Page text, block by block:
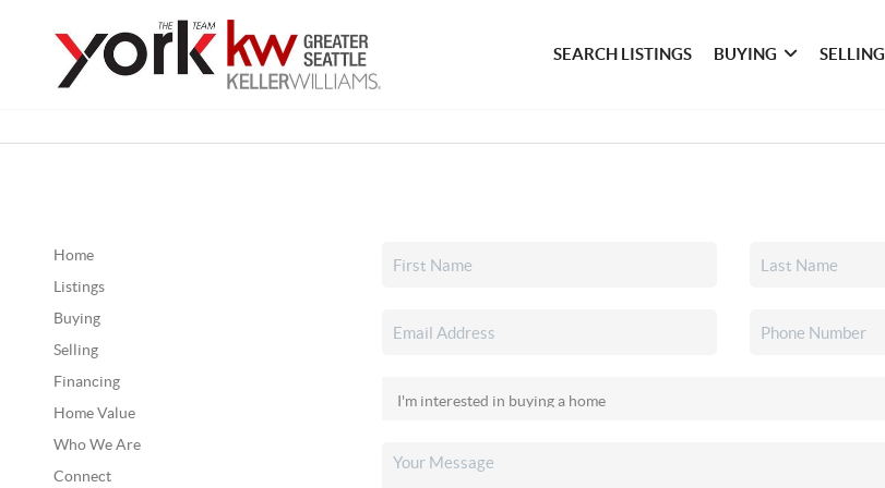
SEARCH LISTINGS BUYING SELLING
Home
Listings
Buying
Selling
Financing
Home Value
Who We Are
Connect